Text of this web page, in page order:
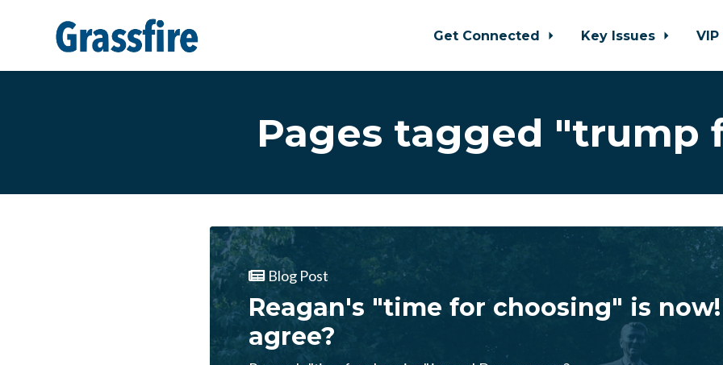
Get Connected Key Issues VIP
Pages tagged "trump
Blog Post
Reagan's "time for choosing" is
agree?